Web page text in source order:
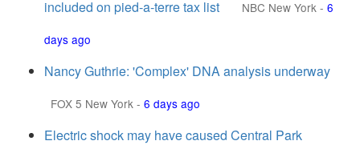
included on pied-a-terre tax list
NBC New York - 6
days ago
Nancy Guthrie: 'Complex' DNA analysis underway
FOX 5 New York - 6 days ago
Electric shock may have caused Central Park